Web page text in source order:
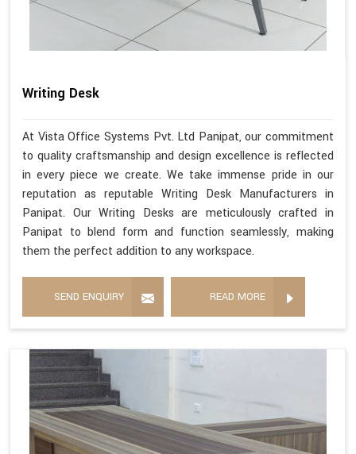
Writing Desk
At Vista Office Systems Pvt. Ltd Panipat, our commitment
to quality craftsmanship and design excellence is reflected
in every piece we create. We take immense pride in our
reputation as reputable Writing Desk Manufacturers in
Panipat. Our Writing Desks are meticulously crafted in
Panipat to blend form and function seamlessly, making
them the perfect addition to any workspace.
SEND ENQUIRY READ MORE